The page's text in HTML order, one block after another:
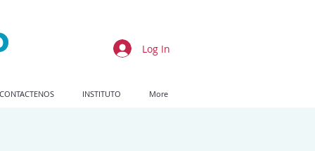
Log In
CONTACTENOS INSTITUTO More